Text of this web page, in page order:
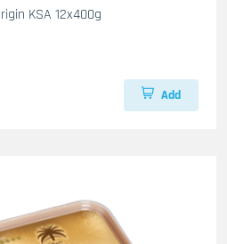
KSA 12x400g
Add